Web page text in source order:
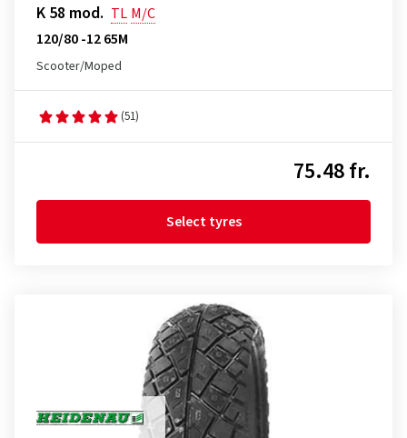
K 58 mod. TL M/C
120/80 -12 65M
Scooter/Moped
(51)
75.48 fr.
Select tyres